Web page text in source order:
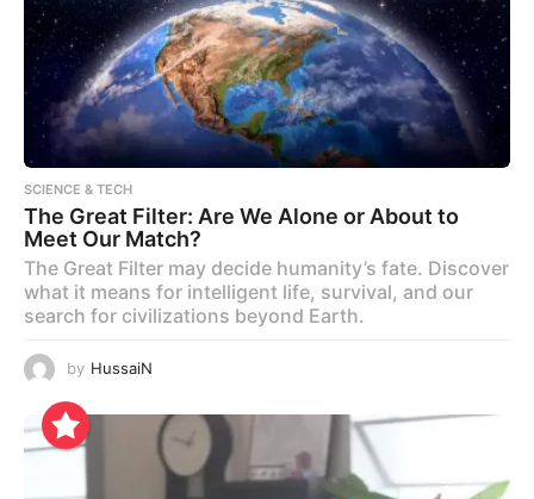
SCIENCE & TECH
The Great Filter: Are We Alone or About to
Meet Our Match?
The Great Filter may decide humanity’s fate. Discover
what it means for intelligent life, survival, and our
search for civilizations beyond Earth.
by HussaiN